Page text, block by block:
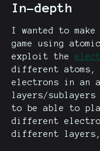
In-depth
I wanted to make
game using
exploit the
different atoms,
electrons in an
layers/
to be able to
different
different layers,